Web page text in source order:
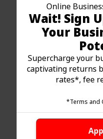
Step
online
Open a
online and
online
Now"
Online
Wait! Sign
Your
Supercharge your
captivating returns
rates*, fee
*Terms and